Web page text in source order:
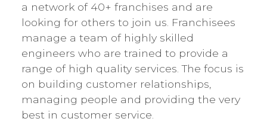
a network of 40+ franchises and are
looking for others to join us. Franchisees
manage a team of highly skilled
engineers who are trained to provide a
range of high quality services. The focus is
on building customer relationships,
managing people and providing the very
best in customer service.